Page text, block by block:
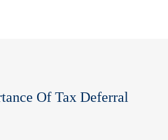
Of Tax Deferral